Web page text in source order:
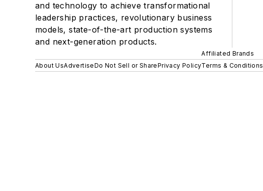
and technology to achieve transformational
leadership practices, revolutionary business
models, state-of-the-art production systems
and next-generation products.
Affiliated Brands
About UsAdvertiseDo Not Sell or SharePrivacy PolicyTerms & Conditions